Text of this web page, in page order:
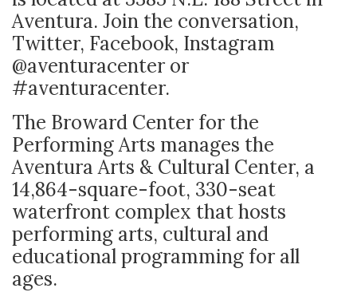
Aventura. Join the conversation,
Twitter, Facebook, Instagram
@aventuracenter or
#aventuracenter.
The Broward Center for the
Performing Arts manages the
Aventura Arts & Cultural Center, a
14,864-square-foot, 330-seat
waterfront complex that hosts
performing arts, cultural and
educational programming for all
ages.